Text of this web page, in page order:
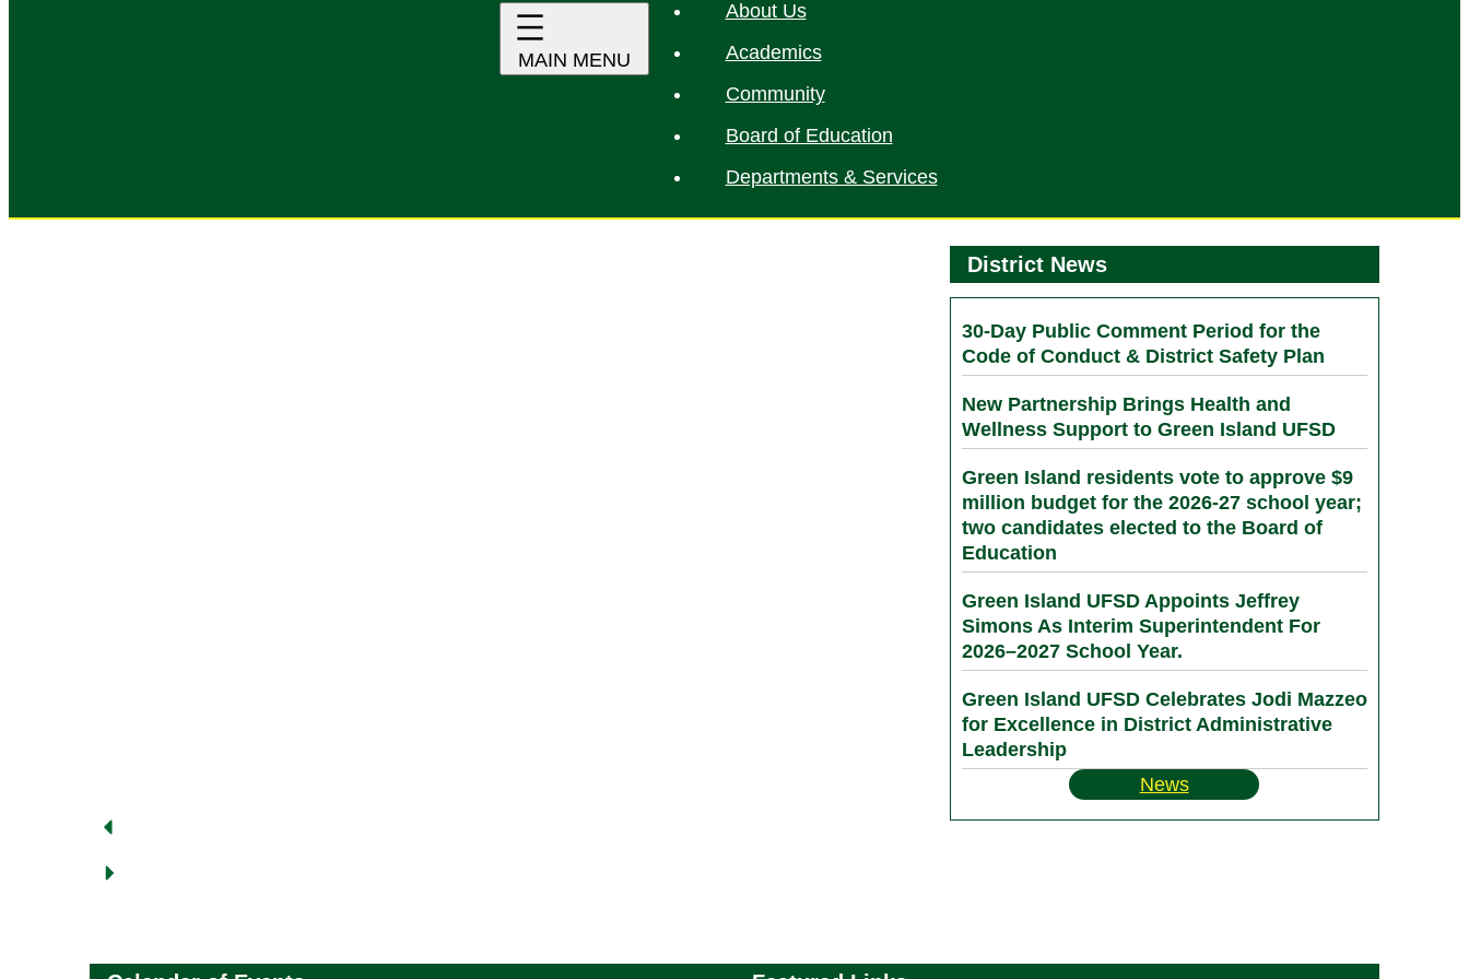
About Us
Academics
Community
Board of Education
Departments & Services
District News
30-Day Public Comment Period for the
Code of Conduct & District Safety Plan
New Partnership Brings Health and
Wellness Support to Green Island UFSD
Green Island residents vote to approve $9
million budget for the 2026-27 school year;
two candidates elected to the Board of
Education
Green Island UFSD Appoints Jeffrey
Simons As Interim Superintendent For
2026–2027 School Year.
Green Island UFSD Celebrates Jodi Mazzeo
for Excellence in District Administrative
Leadership
News